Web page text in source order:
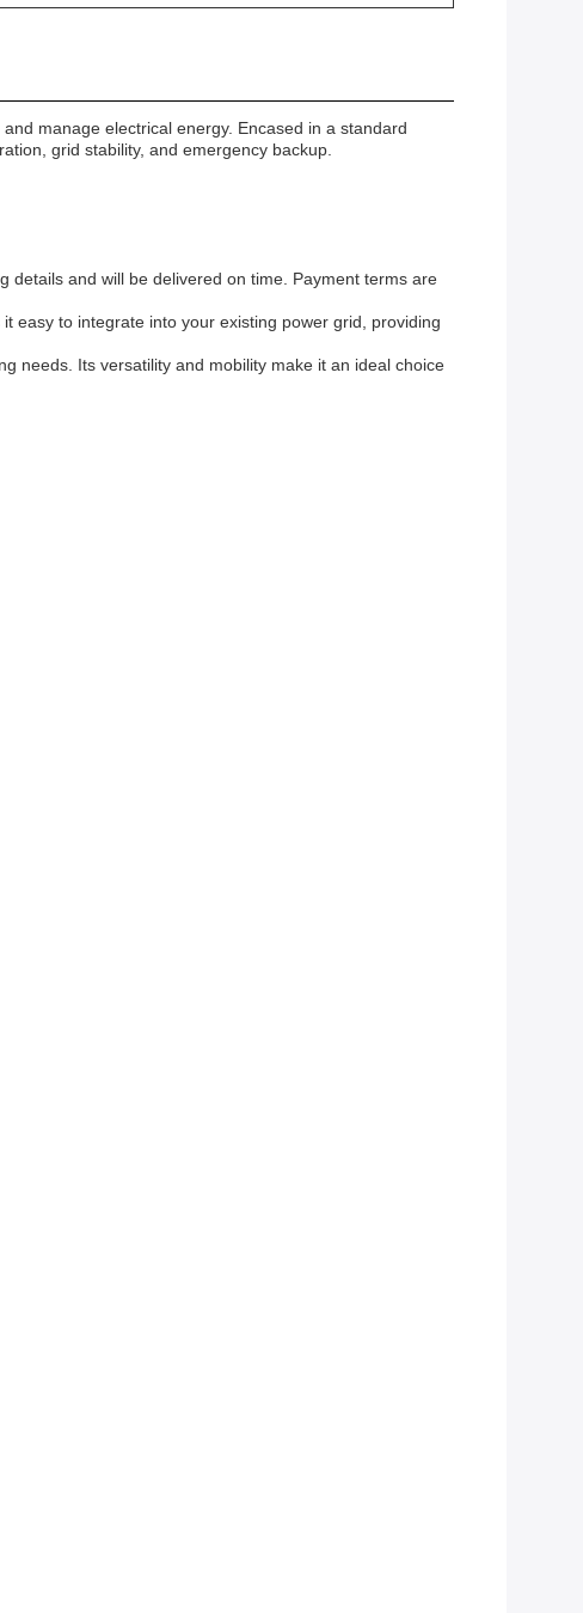
manage electrical energy. Encased in a standard
grid stability, and emergency backup.
details and will be delivered on time. Payment terms are
easy to integrate into your existing power grid, providing
needs. Its versatility and mobility make it an ideal choice